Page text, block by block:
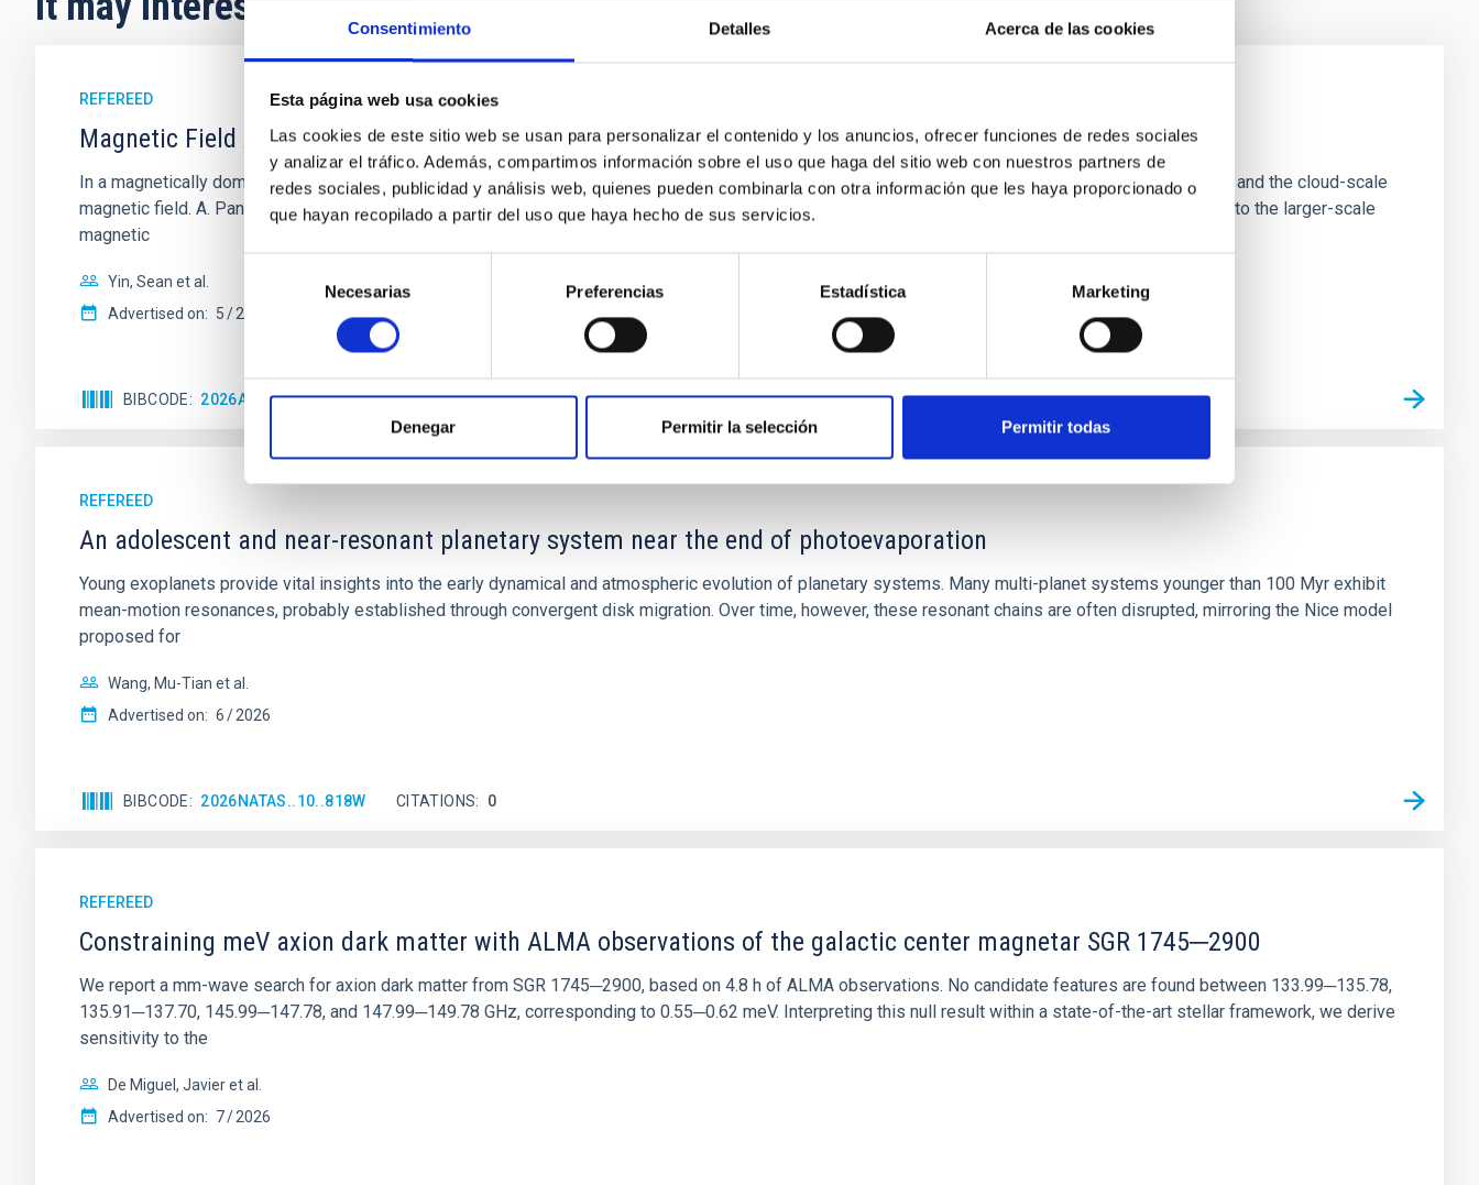
Consentimiento Detalles Acerca de las cookies
Esta página web usa cookies
Las cookies de este sitio web se usan para personalizar el contenido y los anuncios, ofrecer funciones de redes sociales
y analizar el tráfico. Además, compartimos información sobre el uso que haga del sitio web con nuestros partners de
redes sociales, publicidad y análisis web, quienes pueden combinarla con otra información que les haya proporcionado o
que hayan recopilado a partir del uso que haya hecho de sus servicios.
consentimiento
Necesarias Preferencias Estadística Marketing
Denegar Permitir la selección Permitir todas
REFEREED
Magnetic Field Alignment with Dense Cores in the Transition between Cloud and Core Scales
In a magnetically dominated model of star formation, we expect to see alignments between the magnetic field orientation of star-forming dense cores and the cloud-scale
magnetic field. A. Pandhi et al. showed instead, however, that the orientation of cores and their angular momentum vectors appear random with respect to the larger-scale
magnetic
Yin, Sean et al.
Advertised on: 5 2026
BIBCODE 2026APJ..1003...83Y CITATIONS 0
REFEREED
An adolescent and near-resonant planetary system near the end of photoevaporation
Young exoplanets provide vital insights into the early dynamical and atmospheric evolution of planetary systems. Many multi-planet systems younger than 100 Myr exhibit
mean-motion resonances, probably established through convergent disk migration. Over time, however, these resonant chains are often disrupted, mirroring the Nice model
proposed for
Wang, Mu-Tian et al.
Advertised on: 6 2026
BIBCODE 2026NATAS..10..818W CITATIONS 0
REFEREED
Constraining meV axion dark matter with ALMA observations of the galactic center magnetar SGR 1745─2900
We report a mm-wave search for axion dark matter from SGR 1745─2900, based on 4.8 h of ALMA observations. No candidate features are found between 133.99─135.78,
135.91─137.70, 145.99─147.78, and 147.99─149.78 GHz, corresponding to 0.55─0.62 meV. Interpreting this null result within a state-of-the-art stellar framework, we derive
sensitivity to the
De Miguel, Javier et al.
Advertised on: 7 2026